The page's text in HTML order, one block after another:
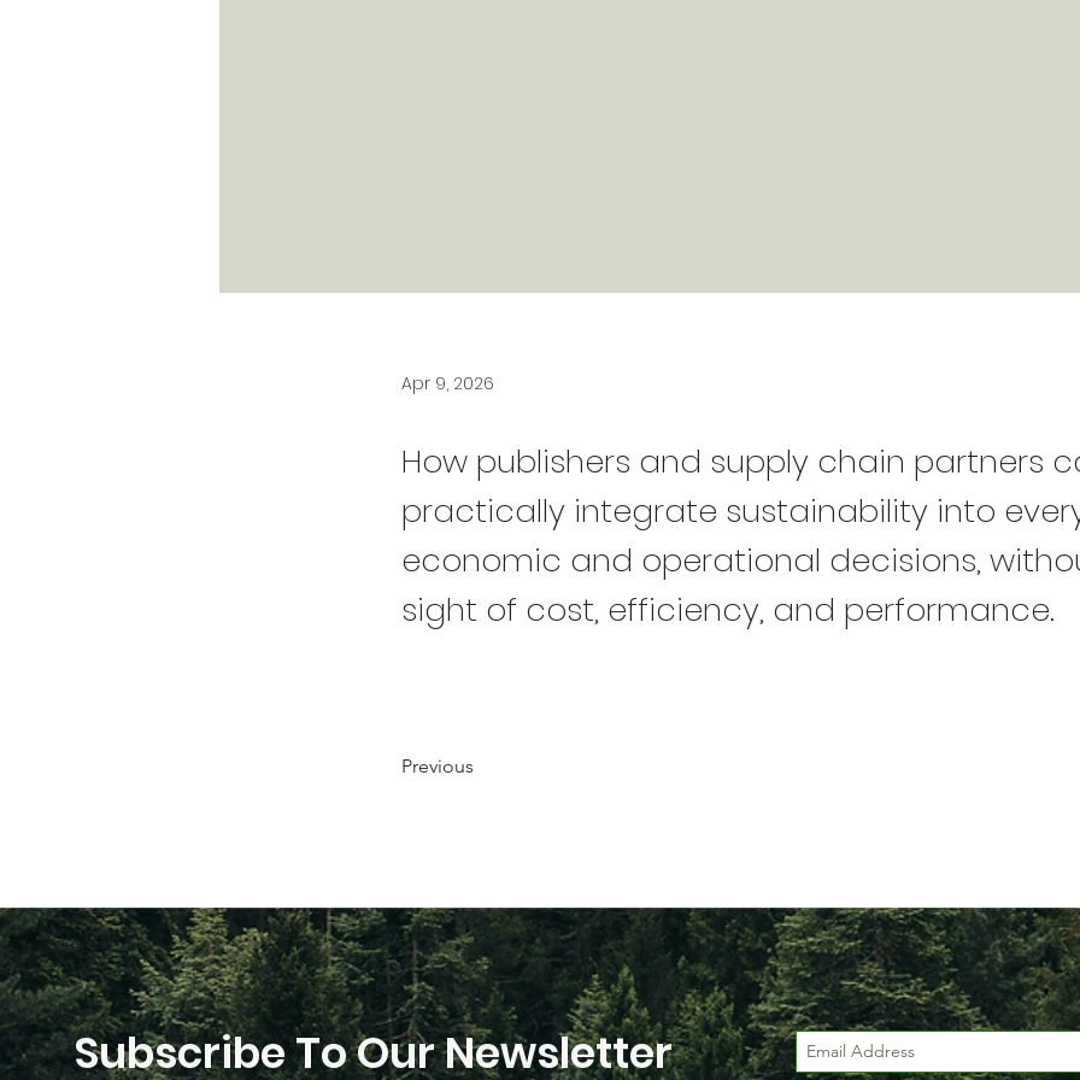
Apr 9, 2026
How publishers and supply chain partners
practically integrate sustainability into
economic and operational decisions,
sight of cost, efficiency, and performance.
Previous
Subscribe To Our Newsletter